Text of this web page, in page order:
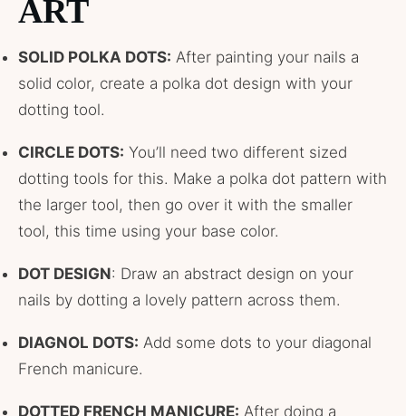
ART
SOLID POLKA DOTS: After painting your nails a
solid color, create a polka dot design with your
dotting tool.
CIRCLE DOTS: You’ll need two different sized
dotting tools for this. Make a polka dot pattern with
the larger tool, then go over it with the smaller
tool, this time using your base color.
DOT DESIGN: Draw an abstract design on your
nails by dotting a lovely pattern across them.
DIAGNOL DOTS: Add some dots to your diagonal
French manicure.
DOTTED FRENCH MANICURE: After doing a